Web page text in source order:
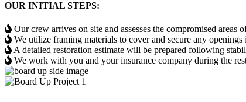
OUR INITIAL STEPS:
Our crew arrives on site and assesses the compromised areas
We utilize framing materials to cover and secure any
A detailed restoration estimate will be prepared following
We work with you and your insurance company during the